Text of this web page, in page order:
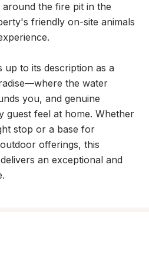
the fire pit in the
friendly on-site animals
up to its description as a
the water
you, and genuine
guest feel at home. Whether
stop or a base for
offerings, this
an exceptional and